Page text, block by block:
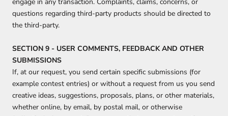
engage in any transaction. Complaints, claims, concerns, or
questions regarding third-party products should be directed to
the third-party.
SECTION 9 - USER COMMENTS, FEEDBACK AND OTHER
SUBMISSIONS
If, at our request, you send certain specific submissions (for
example contest entries) or without a request from us you send
creative ideas, suggestions, proposals, plans, or other materials,
whether online, by email, by postal mail, or otherwise